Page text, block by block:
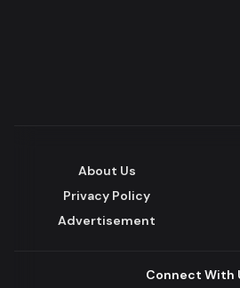
About Us
Privacy Policy
Advertisement
Connect With